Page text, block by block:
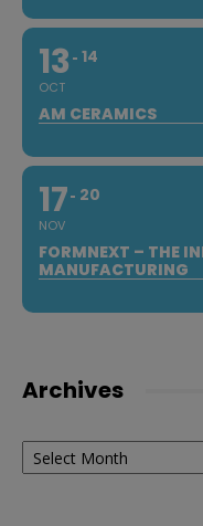
13
OCT
14
AM CERAMICS
17
NOV
20
FORMNEXT – THE
MANUFACTURING
Archives
Archives